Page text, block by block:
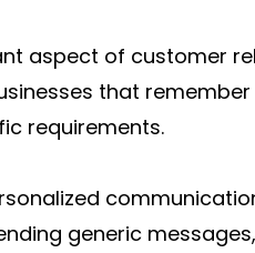
aspect of customer
that remember
requirements.
generic